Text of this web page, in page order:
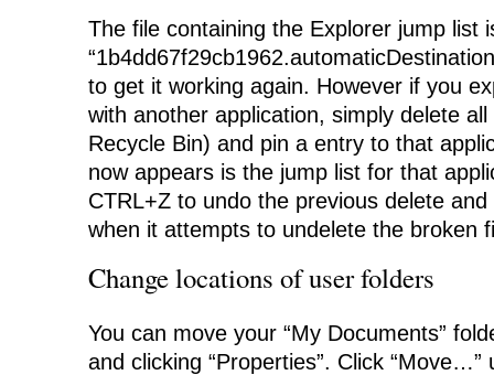
The file containing the Explorer jump list
to get it working again. However if you
with another application, simply delete
Recycle Bin) and pin a entry to that
now appears is the jump list for that
CTRL+Z to undo the previous delete and
when it attempts to undelete the broken
Change locations of user folders
You can move your “My Documents”
and clicking “Properties”. Click “Move…”